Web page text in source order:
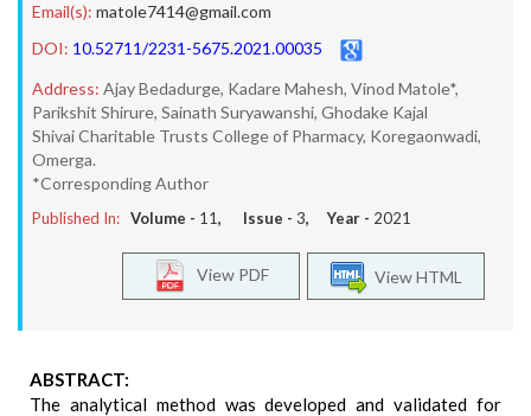
Email(s): matole7414@gmail.com
DOI: 10.52711/2231-5675.2021.00035
Address: Ajay Bedadurge, Kadare Mahesh, Vinod Matole*,
Parikshit Shirure, Sainath Suryawanshi, Ghodake Kajal
Shivai Charitable Trusts College of Pharmacy, Koregaonwadi,
Omerga.
*Corresponding Author
Published In: Volume - 11, Issue - 3, Year - 2021
View HTML
View PDF
ABSTRACT:
The analytical method was developed and validated for